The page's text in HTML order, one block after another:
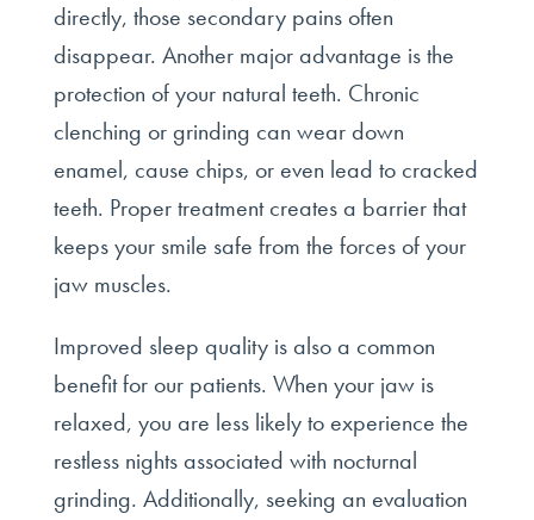
directly, those secondary pains often
disappear. Another major advantage is the
protection of your natural teeth. Chronic
clenching or grinding can wear down
enamel, cause chips, or even lead to cracked
teeth. Proper treatment creates a barrier that
keeps your smile safe from the forces of your
jaw muscles.
Improved sleep quality is also a common
benefit for our patients. When your jaw is
relaxed, you are less likely to experience the
restless nights associated with nocturnal
grinding. Additionally, seeking an evaluation